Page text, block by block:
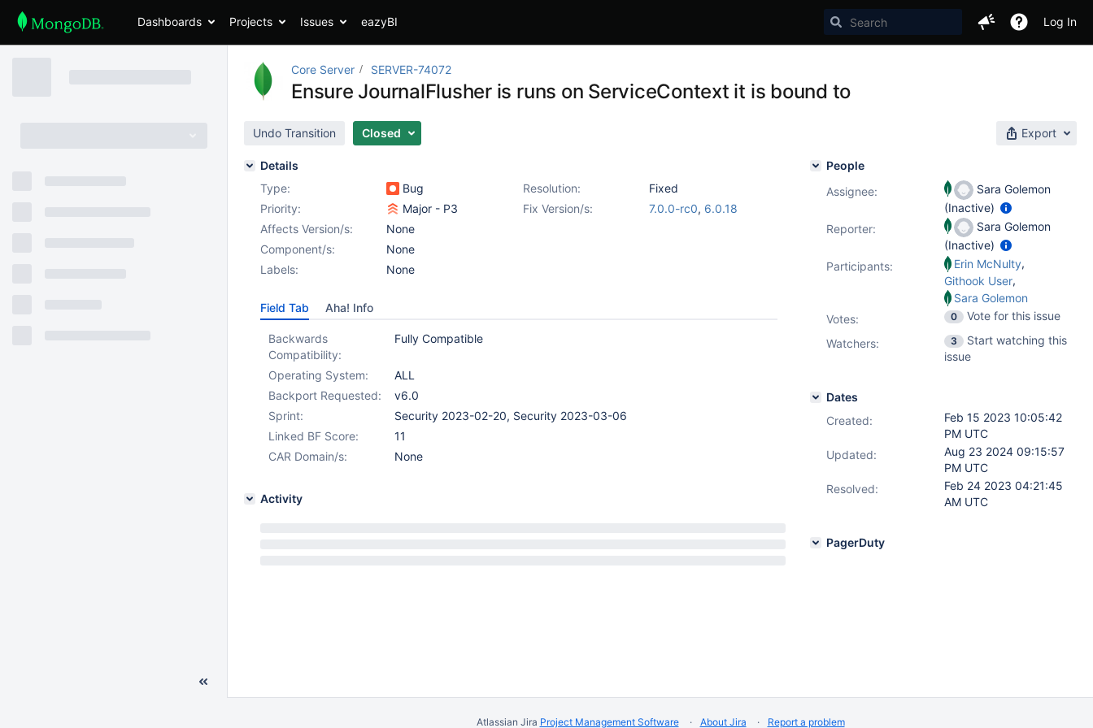
Dashboards Projects Issues eazyBI Log In
Core Server SERVER-74072
Ensure JournalFlusher is runs on ServiceContext it is bound to
Undo Transition Closed Export
Details
Type:
Bug Resolution:
Fixed
Priority:
Major - P3 Fix Version/s: 7.0.0-rc0, 6.0.18
Affects Version/s:
None
Component/s:
None
Labels:
None
Field Tab Aha! Info
Backwards
Compatibility:
Fully Compatible
Operating System:
ALL
Backport Requested:
v6.0
Sprint:
Security 2023-02-20, Security 2023-03-06
Linked BF Score:
11
CAR Domain/s:
None
Activity
People
Assignee:
Sara Golemon
(Inactive)
Reporter:
Sara Golemon
(Inactive)
Participants:
Erin McNulty,
Githook User,
Sara Golemon
Votes: 0
Vote for this issue
Watchers:
3
Start watching this
issue
Dates
Created:
Feb 15 2023 10:05:42
PM UTC
Updated:
Aug 23 2024 09:15:57
PM UTC
Resolved:
Feb 24 2023 04:21:45
AM UTC
PagerDuty
Atlassian Jira Project Management Software About Jira Report a problem